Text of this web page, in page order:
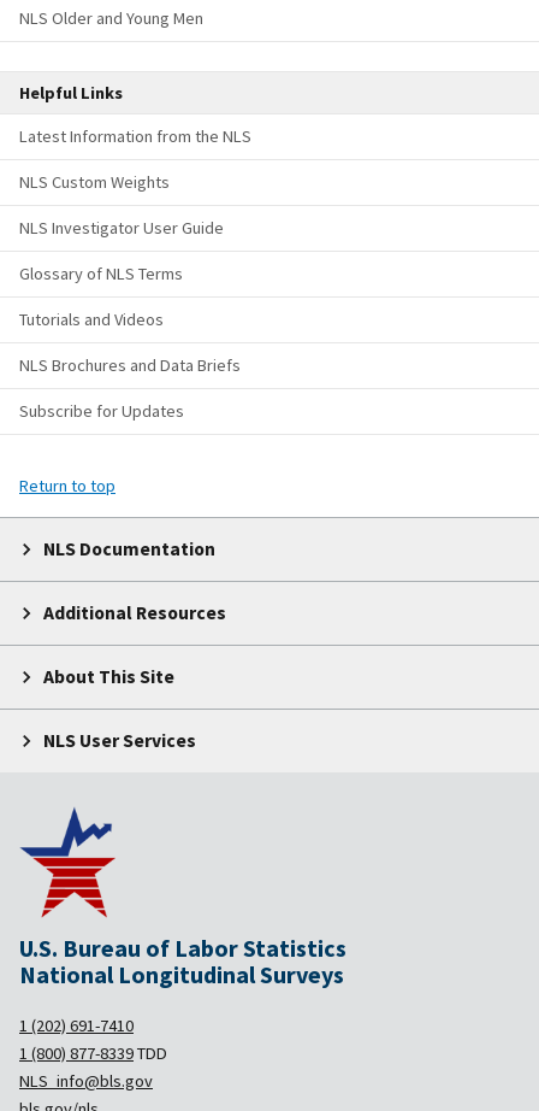
NLS Older and Young Men
Helpful Links
Latest Information from the NLS
NLS Custom Weights
NLS Investigator User Guide
Glossary of NLS Terms
Tutorials and Videos
NLS Brochures and Data Briefs
Subscribe for Updates
Return to top
NLS Documentation
Additional Resources
About This Site
NLS User Services
U.S. Bureau of Labor Statistics
National Longitudinal Surveys
1 (202) 691-7410
1 (800) 877-8339TDD
NLS_info@bls.gov